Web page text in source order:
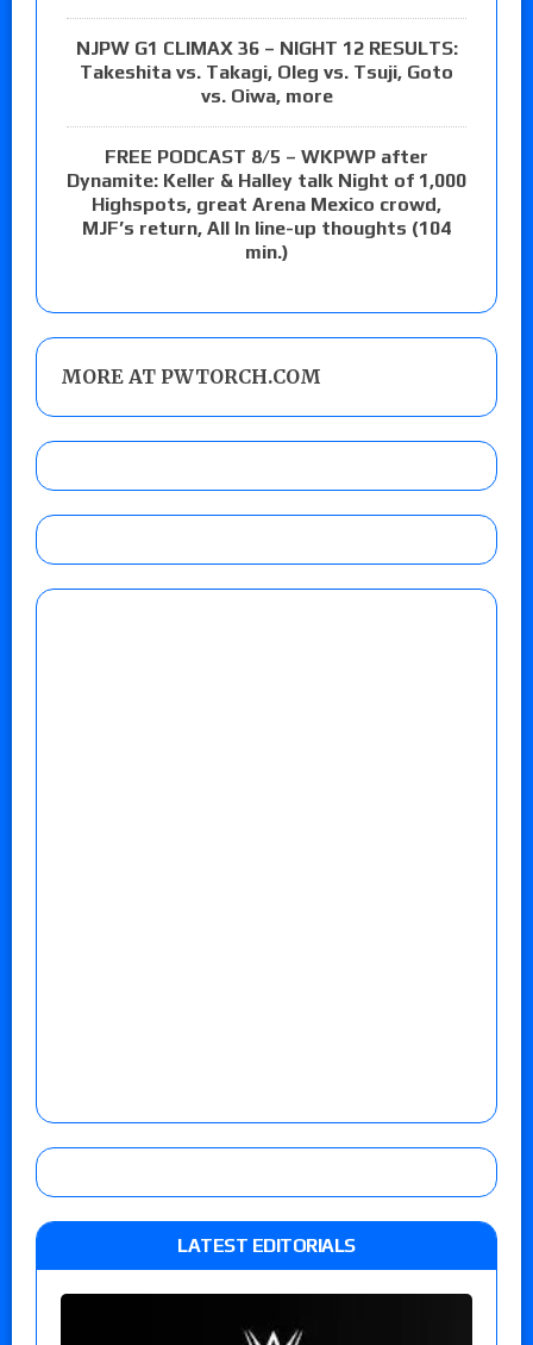
NJPW G1 CLIMAX 36 – NIGHT 12 RESULTS:
Takeshita vs. Takagi, Oleg vs. Tsuji, Goto
vs. Oiwa, more
FREE PODCAST 8/5 – WKPWP after
Dynamite: Keller & Halley talk Night of 1,000
Highspots, great Arena Mexico crowd,
MJF’s return, All In line-up thoughts (104
min.)
MORE AT PWTORCH.COM
LATEST EDITORIALS